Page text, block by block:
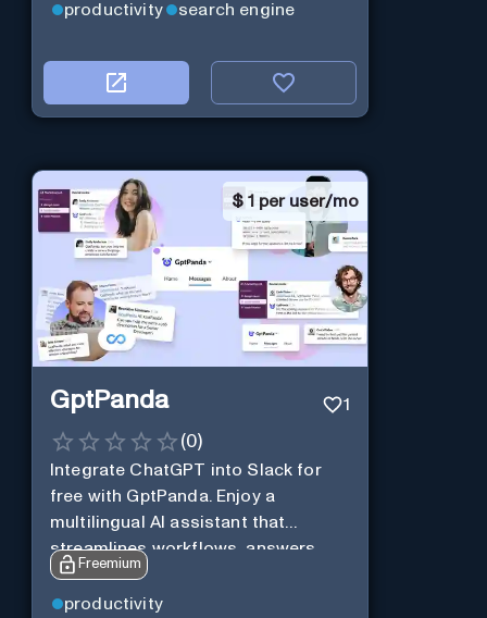
productivity search engine
$ 1 per user/mo
GptPanda 1
(0)
Integrate ChatGPT into Slack for
free with GptPanda. Enjoy a
multilingual AI assistant that
streamlines workflows, answers
queries and boosts productivity in
real-time.
Freemium
productivity